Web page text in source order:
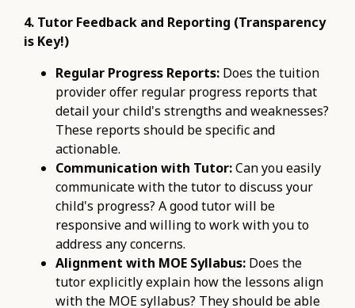
4. Tutor Feedback and Reporting (Transparency
is Key!)
Regular Progress Reports: Does the tuition
provider offer regular progress reports that
detail your child's strengths and weaknesses?
These reports should be specific and
actionable.
Communication with Tutor:Can you easily
communicate with the tutor to discuss your
child's progress? A good tutor will be
responsive and willing to work with you to
address any concerns.
Alignment with MOE Syllabus: Does the
tutor explicitly explain how the lessons align
with the MOE syllabus? They should be able